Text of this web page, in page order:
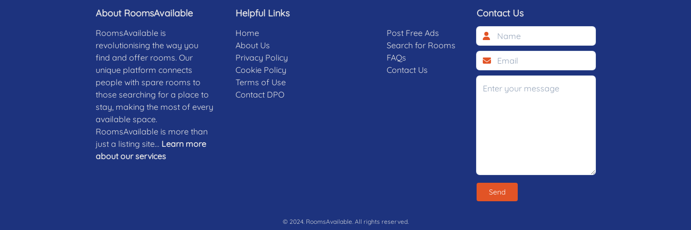
About RoomsAvailable
RoomsAvailable is
revolutionising the way you
find and offer rooms. Our
unique platform connects
people with spare rooms to
those searching for a place to
stay, making the most of every
available space.
RoomsAvailable is more than
just a listing site... Learn more
about our services
Helpful Links
Home
About Us
Privacy Policy
Cookie Policy
Terms of Use
Contact DPO
Post Free Ads
Search for Rooms
FAQs
Contact Us
Contact Us
Send
© 2024. RoomsAvailable. All rights reserved.